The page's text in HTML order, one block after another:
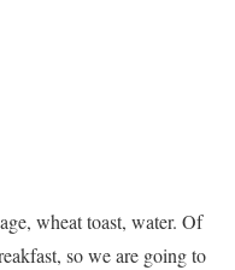
wheat toast, water. Of
so we are going to